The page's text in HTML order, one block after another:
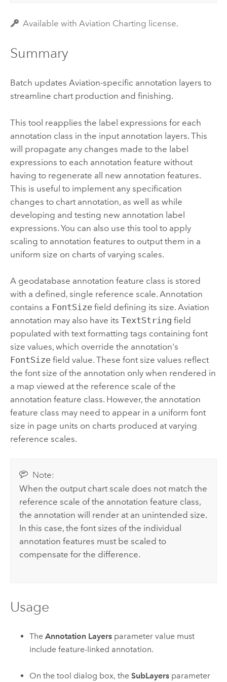
Available with Aviation Charting license.
Summary
Batch updates Aviation-specific annotation layers to
streamline chart production and finishing.
This tool reapplies the label expressions for each
annotation class in the input annotation layers. This
will propagate any changes made to the label
expressions to each annotation feature without
having to regenerate all new annotation features.
This is useful to implement any specification
changes to chart annotation, as well as while
developing and testing new annotation label
expressions. You can also use this tool to apply
scaling to annotation features to output them in a
uniform size on charts of varying scales.
A geodatabase annotation feature class is stored
with a defined, single reference scale. Annotation
contains a FontSizefield defining its size. Aviation
annotation may also have its TextString field
populated with text formatting tags containing font
size values, which override the annotation's
FontSizefield value. These font size values reflect
the font size of the annotation only when rendered in
a map viewed at the reference scale of the
annotation feature class. However, the annotation
feature class may need to appear in a uniform font
size in page units on charts produced at varying
reference scales.
Note:
When the output chart scale does not match the
reference scale of the annotation feature class,
the annotation will render at an unintended size.
In this case, the font sizes of the individual
annotation features must be scaled to
compensate for the difference.
Usage
TheAnnotation Layers parameter value must
include feature-linked annotation.
On the tool dialog box, theSubLayers parameter